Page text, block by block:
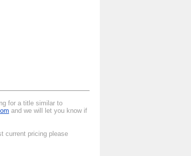
for a title similar to
and we will let you know if
current pricing please